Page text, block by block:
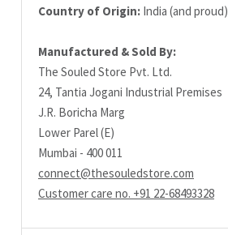
Country of Origin: India (and proud)
Manufactured & Sold By:
The Souled Store Pvt. Ltd.
24, Tantia Jogani Industrial Premises
J.R. Boricha Marg
Lower Parel (E)
Mumbai - 400 011
connect@thesouledstore.com
Customer care no. +91 22-68493328